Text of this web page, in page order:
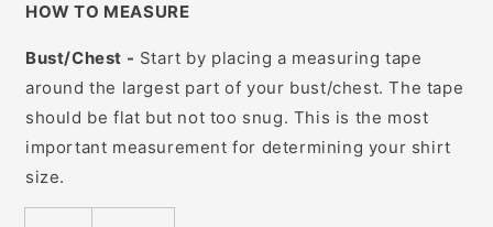
HOW TO MEASURE
Bust/Chest - Start by placing a measuring tape
around the largest part of your bust/chest. The tape
should be flat but not too snug. This is the most
important measurement for determining your shirt
size.